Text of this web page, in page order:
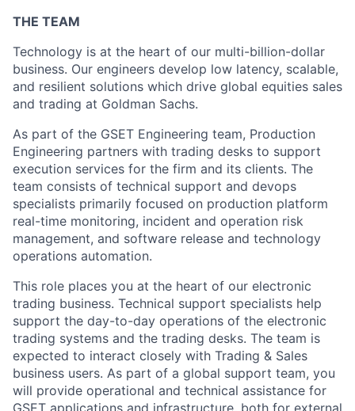
THE TEAM
Technology is at the heart of our multi-billion-dollar
business. Our engineers develop low latency, scalable,
and resilient solutions which drive global equities sales
and trading at Goldman Sachs.
As part of the GSET Engineering team, Production
Engineering partners with trading desks to support
execution services for the firm and its clients. The
team consists of technical support and devops
specialists primarily focused on production platform
real-time monitoring, incident and operation risk
management, and software release and technology
operations automation.
This role places you at the heart of our electronic
trading business. Technical support specialists help
support the day-to-day operations of the electronic
trading systems and the trading desks. The team is
expected to interact closely with Trading & Sales
business users. As part of a global support team, you
will provide operational and technical assistance for
GSET applications and infrastructure, both for external